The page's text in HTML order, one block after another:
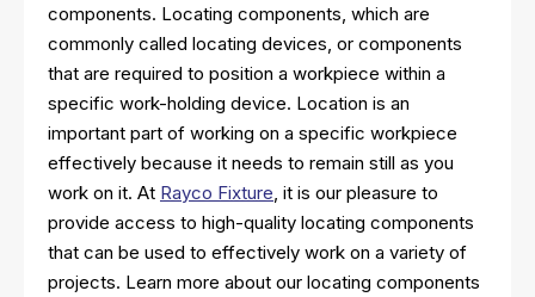
components. Locating components, which are
commonly called locating devices, or components
that are required to position a workpiece within a
specific work-holding device. Location is an
important part of working on a specific workpiece
effectively because it needs to remain still as you
work on it. At Rayco Fixture, it is our pleasure to
provide access to high-quality locating components
that can be used to effectively work on a variety of
projects. Learn more about our locating components